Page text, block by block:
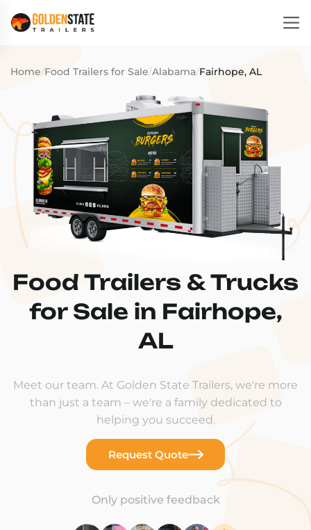
Home/Food Trailers for Sale/Alabama/Fairhope, AL
Food Trailers & Trucks
for Sale in Fairhope,
AL
Meet our team. At Golden State Trailers, we're more
than just a team – we're a family dedicated to
helping you succeed.
Request Quote
Only positive feedback